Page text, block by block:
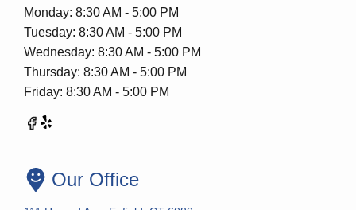
Monday: 8:30 AM - 5:00 PM
Tuesday: 8:30 AM - 5:00 PM
Wednesday: 8:30 AM - 5:00 PM
Thursday: 8:30 AM - 5:00 PM
Friday: 8:30 AM - 5:00 PM
Our Office